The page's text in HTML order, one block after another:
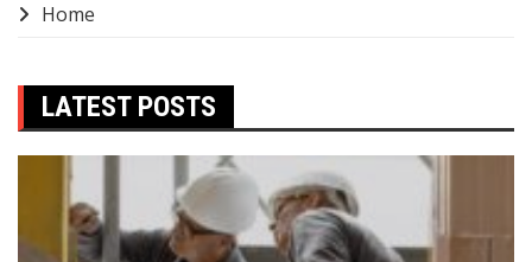
Home
LATEST POSTS